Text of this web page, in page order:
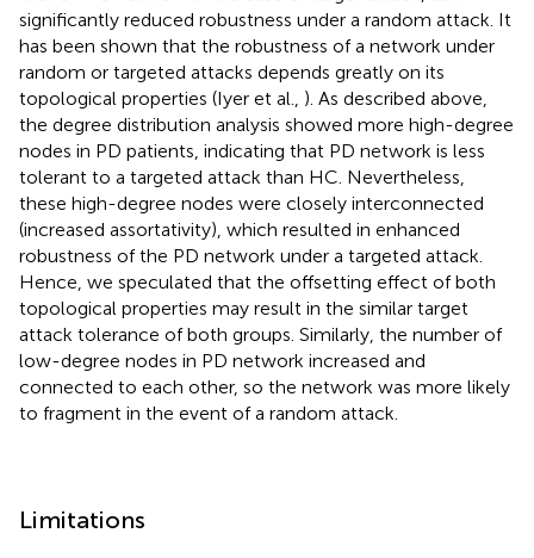
significantly reduced robustness under a random attack. It
has been shown that the robustness of a network under
random or targeted attacks depends greatly on its
topological properties (Iyer et al., ). As described above,
the degree distribution analysis showed more high-degree
nodes in PD patients, indicating that PD network is less
tolerant to a targeted attack than HC. Nevertheless,
these high-degree nodes were closely interconnected
(increased assortativity), which resulted in enhanced
robustness of the PD network under a targeted attack.
Hence, we speculated that the offsetting effect of both
topological properties may result in the similar target
attack tolerance of both groups. Similarly, the number of
low-degree nodes in PD network increased and
connected to each other, so the network was more likely
to fragment in the event of a random attack.
Limitations